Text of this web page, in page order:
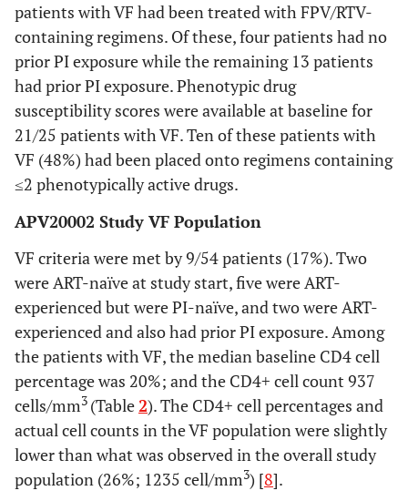
1 RNA, log10
copies/mL
(IQR)
(5.15-
4.40 (4.11-4.99)
400 - <5,000,
n (%)
0 2 (11%)
5,000 -
<250,000, n
3
(50%)
≥250,000 , n
3
(50%)
2 (11%)
Median
CD4+,
cells/mm3
(IQR)
695
(520-
810)
360 (150-540) 937
<350, n (%) 0 9 (47%)
≥350, n (%)
K101K/E 0
V179D/E
(13%)
Any major PI
mutation
2
(67%)
0
1
1
0
M46M/I or M/L
1
(33%)
I50I/V
1
(33%)
1
(33%)
1
(13%)
I54I/L, I/M or
I/M/V
1
(33%)
1
(33%)
1
(13%)
Q58Q/E
1
(33%)
0 0
patients with VF had been treated with FPV/RTV-
containing regimens. Of these, four patients had no
prior PI exposure while the remaining 13 patients
had prior PI exposure. Phenotypic drug
susceptibility scores were available at baseline for
21/25 patients with VF. Ten of these patients with
VF (48%) had been placed onto regimens containing
≤2 phenotypically active drugs.
APV20002 Study VF Population
VF criteria were met by 9/54 patients (17%). Two
were ART-naïve at study start, five were ART-
experienced but were PI-naïve, and two were ART-
experienced and also had prior PI exposure. Among
the patients with VF, the median baseline CD4 cell
percentage was 20%; and the CD4+ cell count 937
cells/mm3 (Table2). The CD4+ cell percentages and
actual cell counts in the VF population were slightly
lower than what was observed in the overall study
population (26%; 1235 cell/mm3) [8].